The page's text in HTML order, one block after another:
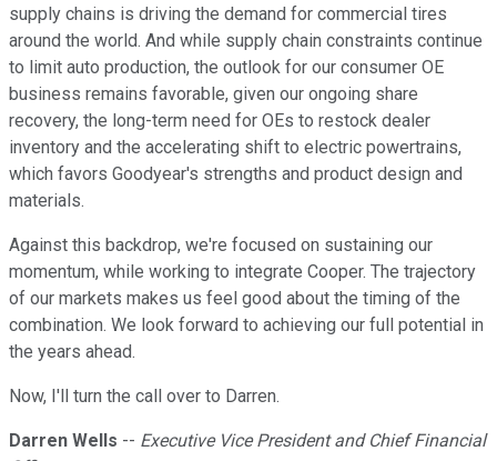
supply chains is driving the demand for commercial tires
around the world. And while supply chain constraints continue
to limit auto production, the outlook for our consumer OE
business remains favorable, given our ongoing share
recovery, the long-term need for OEs to restock dealer
inventory and the accelerating shift to electric powertrains,
which favors Goodyear's strengths and product design and
materials.
Against this backdrop, we're focused on sustaining our
momentum, while working to integrate Cooper. The trajectory
of our markets makes us feel good about the timing of the
combination. We look forward to achieving our full potential in
the years ahead.
Now, I'll turn the call over to Darren.
Darren Wells -- Executive Vice President and Chief Financial